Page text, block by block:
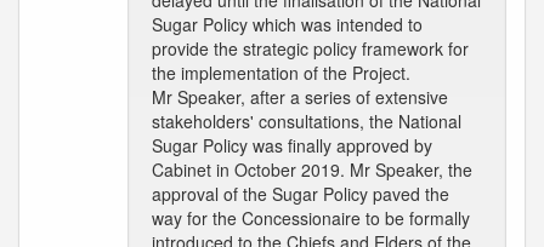
Sugar Policy which was intended to
provide the strategic policy framework for
the implementation of the Project.
Mr Speaker, after a series of extensive
stakeholders' consultations, the National
Sugar Policy was finally approved by
Cabinet in October 2019. Mr Speaker, the
approval of the Sugar Policy paved the
way for the Concessionaire to be formally
introduced to the Chiefs and Elders of the